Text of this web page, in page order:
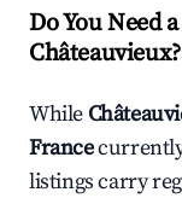
Do You Need
Châteauvieux?
While
France
listings carry